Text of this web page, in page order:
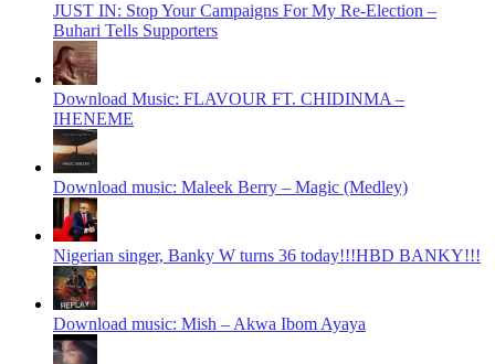
JUST IN: Stop Your Campaigns For My Re-Election –
Buhari Tells Supporters
Download Music: FLAVOUR FT. CHIDINMA –
IHENEME
Download music: Maleek Berry – Magic (Medley)
Nigerian singer, Banky W turns 36 today!!!HBD BANKY!!!
Download music: Mish – Akwa Ibom Ayaya